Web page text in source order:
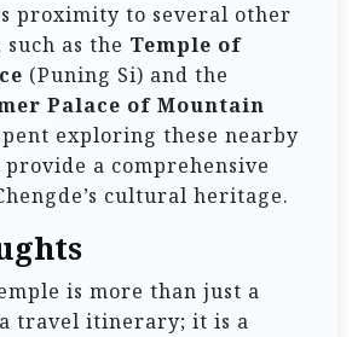
proximity to several other
as the Temple of
(Puning Si) and the
Palace of Mountain
exploring these nearby
a comprehensive
cultural heritage.
is more than just a
travel itinerary; it is a